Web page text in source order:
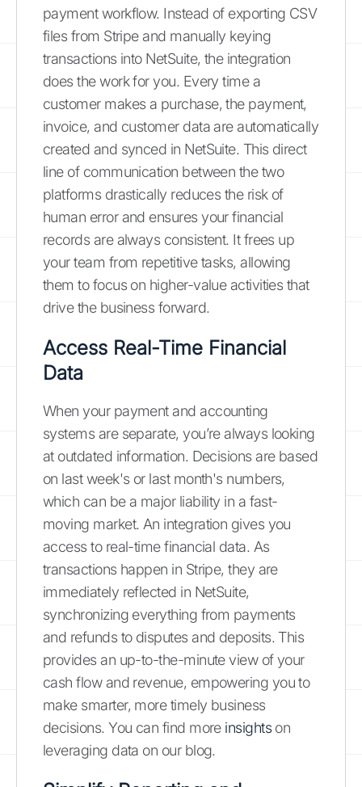
payment workflow. Instead of exporting CSV
files from Stripe and manually keying
transactions into NetSuite, the integration
does the work for you. Every time a
customer makes a purchase, the payment,
invoice, and customer data are automatically
created and synced in NetSuite. This direct
line of communication between the two
platforms drastically reduces the risk of
human error and ensures your financial
records are always consistent. It frees up
your team from repetitive tasks, allowing
them to focus on higher-value activities that
drive the business forward.
Access Real-Time Financial
Data
When your payment and accounting
systems are separate, you’re always looking
at outdated information. Decisions are based
on last week's or last month's numbers,
which can be a major liability in a fast-
moving market. An integration gives you
access to real-time financial data. As
transactions happen in Stripe, they are
immediately reflected in NetSuite,
synchronizing everything from payments
and refunds to disputes and deposits. This
provides an up-to-the-minute view of your
cash flow and revenue, empowering you to
make smarter, more timely business
decisions. You can find more insightson
leveraging data on our blog.